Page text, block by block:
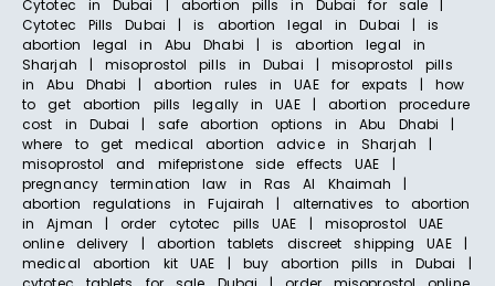
Cytotec in Dubai | abortion pills in Dubai for sale |
Cytotec Pills Dubai | is abortion legal in Dubai | is
abortion legal in Abu Dhabi | is abortion legal in
Sharjah | misoprostol pills in Dubai | misoprostol pills
in Abu Dhabi | abortion rules in UAE for expats | how
to get abortion pills legally in UAE | abortion procedure
cost in Dubai | safe abortion options in Abu Dhabi |
where to get medical abortion advice in Sharjah |
misoprostol and mifepristone side effects UAE |
pregnancy termination law in Ras Al Khaimah |
abortion regulations in Fujairah | alternatives to abortion
in Ajman | order cytotec pills UAE | misoprostol UAE
online delivery | abortion tablets discreet shipping UAE |
medical abortion kit UAE | buy abortion pills in Dubai |